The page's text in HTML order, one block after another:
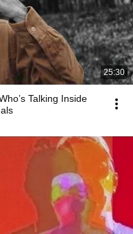
25:30
Talking Inside